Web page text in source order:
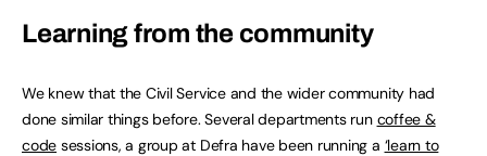
Learning from the community
We knew that the Civil Service and the wider community had
done similar things before. Several departments run coffee &
code sessions, a group at Defra have been running a ‘learn to